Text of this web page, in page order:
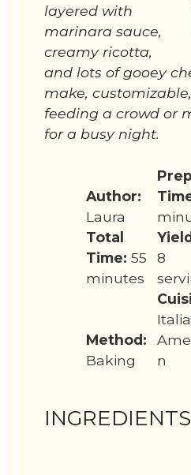
layered with
marinara sauce,
creamy ricotta,
and lots of gooey
make,
feeding a crowd or
for a busy night.
Author:
Laura
Prep
Total
Time: 55
minutes
8
Method:
Baking
n
INGREDIENTS